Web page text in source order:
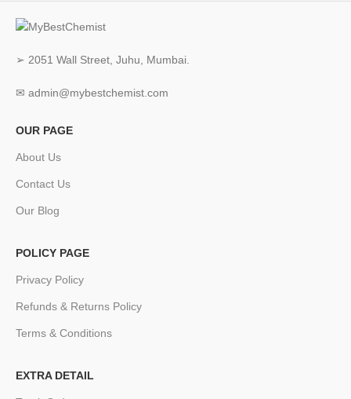
➢ 2051 Wall Street, Juhu, Mumbai.
✉ admin@mybestchemist.com
OUR PAGE
About Us
Contact Us
Our Blog
POLICY PAGE
Privacy Policy
Refunds & Returns Policy
Terms & Conditions
EXTRA DETAIL